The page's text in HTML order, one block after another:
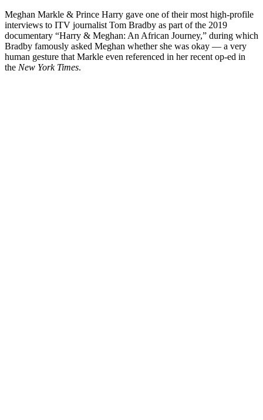
Meghan Markle & Prince Harry gave one of their most high-profile
interviews to ITV journalist Tom Bradby as part of the 2019
documentary “Harry & Meghan: An African Journey,” during which
Bradby famously asked Meghan whether she was okay — a very
human gesture that Markle even referenced in her recent op-ed in
the New York Times.